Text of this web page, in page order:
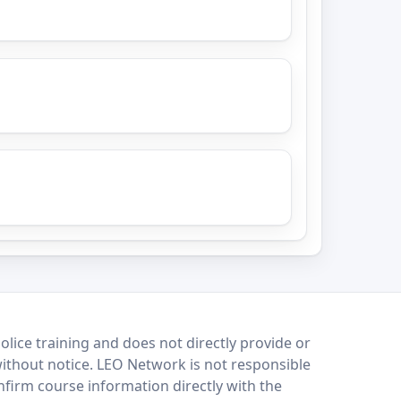
training and does not directly provide or
notice. LEO Network is not responsible
course information directly with the